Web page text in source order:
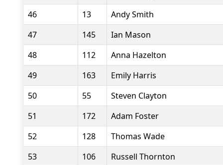
46
13
Andy Smith
47
145
Ian Mason
48
112
Anna Hazelton
49
163
Emily Harris
50
55
Steven Clayton
51
172
Adam Foster
52
128
Thomas Wade
53
106
Russell Thornton